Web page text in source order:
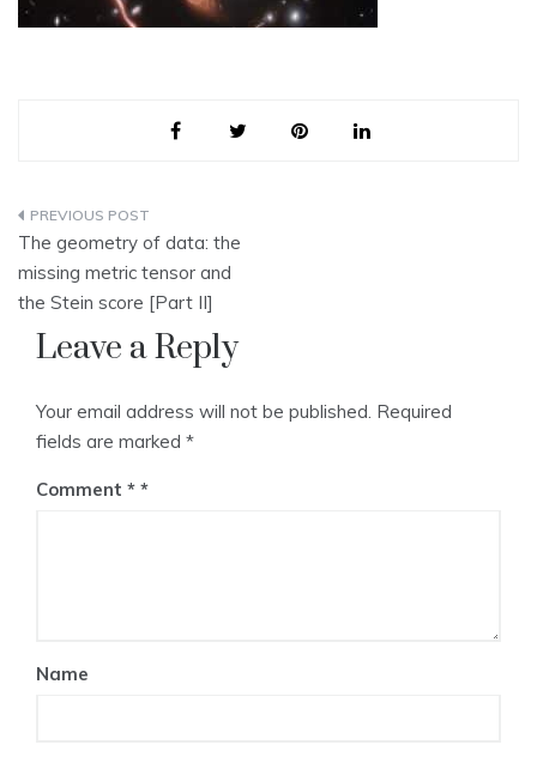
Post
navigation
The geometry of data: the
missing metric tensor and
the Stein score [Part II]
Leave a Reply
Your email address will not be published. Required
fields are marked *
Comment *
Name